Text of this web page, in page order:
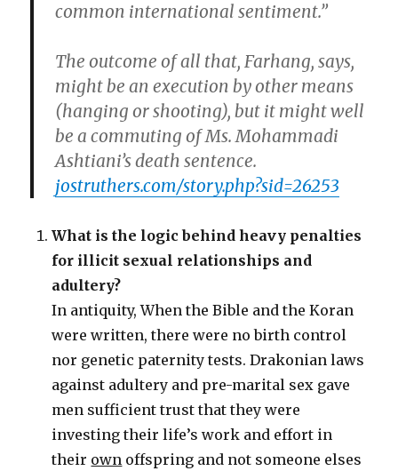
common international sentiment.”
The outcome of all that, Farhang, says,
might be an execution by other means
(hanging or shooting), but it might well
be a commuting of Ms. Mohammadi
Ashtiani’s death sentence.
jostruthers.com/story.php?sid=26253
What is the logic behind heavy penalties
for illicit sexual relationships and
adultery?
In antiquity, When the Bible and the Koran
were written, there were no birth control
nor genetic paternity tests. Drakonian laws
against adultery and pre-marital sex gave
men sufficient trust that they were
investing their life’s work and effort in
their own offspring and not someone elses